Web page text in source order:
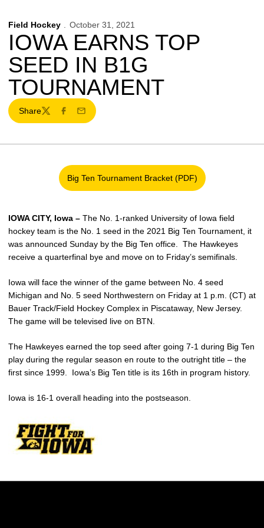
Field Hockey October 31, 2021
IOWA EARNS TOP
SEED IN B1G
TOURNAMENT
Share
TwitterFacebook
Email
Big Ten Tournament Bracket (PDF)
Opens in a new window
IOWA CITY, Iowa – The No. 1-ranked University of Iowa field
hockey team is the No. 1 seed in the 2021 Big Ten Tournament, it
was announced Sunday by the Big Ten office. The Hawkeyes
receive a quarterfinal bye and move on to Friday’s semifinals.
Iowa will face the winner of the game between No. 4 seed
Michigan and No. 5 seed Northwestern on Friday at 1 p.m. (CT) at
Bauer Track/Field Hockey Complex in Piscataway, New Jersey.
The game will be televised live on BTN.
The Hawkeyes earned the top seed after going 7-1 during Big Ten
play during the regular season en route to the outright title – the
first since 1999. Iowa’s Big Ten title is its 16th in program history.
Iowa is 16-1 overall heading into the postseason.